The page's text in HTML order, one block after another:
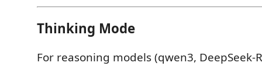
Thinking Mode
For reasoning models (qwen3, DeepSeek-